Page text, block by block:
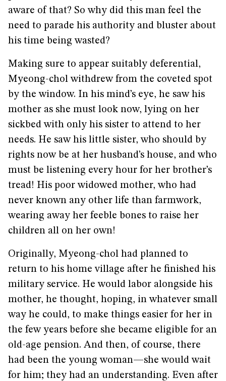
aware of that? So why did this man feel the
need to parade his authority and bluster about
his time being wasted?
Making sure to appear suitably deferential,
Myeong-chol withdrew from the coveted spot
by the window. In his mind’s eye, he saw his
mother as she must look now, lying on her
sickbed with only his sister to attend to her
needs. He saw his little sister, who should by
rights now be at her husband’s house, and who
must be listening every hour for her brother’s
tread! His poor widowed mother, who had
never known any other life than farmwork,
wearing away her feeble bones to raise her
children all on her own!
Originally, Myeong-chol had planned to
return to his home village after he finished his
military service. He would labor alongside his
mother, he thought, hoping, in whatever small
way he could, to make things easier for her in
the few years before she became eligible for an
old-age pension. And then, of course, there
had been the young woman—she would wait
for him; they had an understanding. Even after